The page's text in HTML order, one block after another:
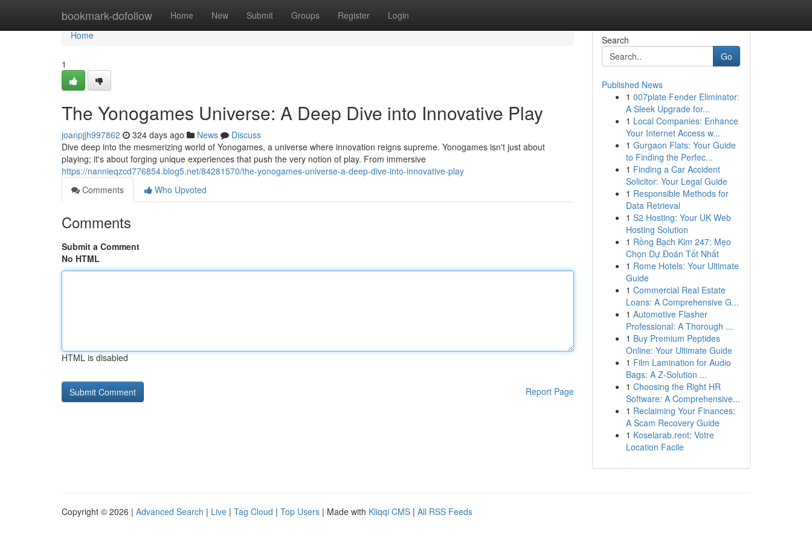
bookmark-dofollow Home New Submit Groups Register Login
Home
Home
1
The Yonogames Universe: A Deep Dive into Innovative Play
joanpjjh997862 324 days ago News
Discuss
Dive deep into the mesmerizing world of Yonogames, a universe where innovation reigns supreme. Yonogames isn't just about
playing; it's about forging unique experiences that push the very notion of play. From immersive
https://nannieqzcd776854.blog5.net/84281570/the-yonogames-universe-a-deep-dive-into-innovative-play
Comments
Who Upvoted
Comments
Submit a Comment
No HTML
HTML is disabled
Report Page
Search
Go
Published News
1 007plate Fender Eliminator:
A Sleek Upgrade for...
1 Local Companies: Enhance
Your Internet Access w...
1 Gurgaon Flats: Your Guide
to Finding the Perfec...
1 Finding a Car Accident
Solicitor: Your Legal Guide
1 Responsible Methods for
Data Retrieval
1 S2 Hosting: Your UK Web
Hosting Solution
1 Rồng Bạch Kim 247: Mẹo
Chọn Dự Đoán Tốt Nhất
1 Rome Hotels: Your Ultimate
Guide
1 Commercial Real Estate
Loans: A Comprehensive G...
1 Automotive Flasher
Professional: A Thorough ...
1 Buy Premium Peptides
Online: Your Ultimate Guide
1 Film Lamination for Audio
Bags: A Z-Solution ...
1 Choosing the Right HR
Software: A Comprehensive...
1 Reclaiming Your Finances:
A Scam Recovery Guide
1 Koselarab.rent: Votre
Location Facile
Copyright © 2026 | Advanced Search | Live | Tag Cloud | Top Users | Made with Kliqqi CMS | All RSS Feeds